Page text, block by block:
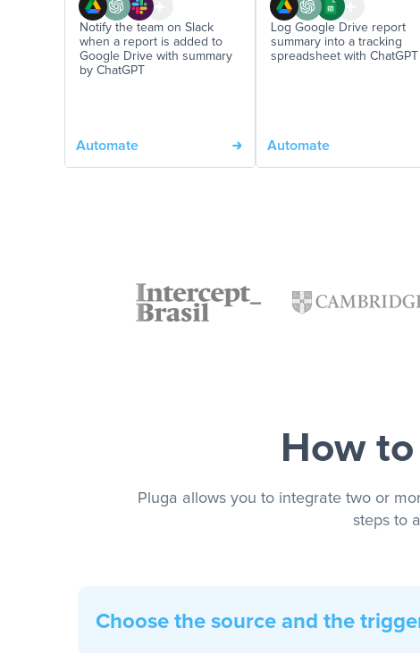
Notify the team on Slack
when a report is added to
Google Drive with summary
by ChatGPT
Automate
Log Google Drive report
summary into a tracking
spreadsheet with ChatGPT
Automate
How
Pluga allows you to integrate two or
steps to
Choose the source and the